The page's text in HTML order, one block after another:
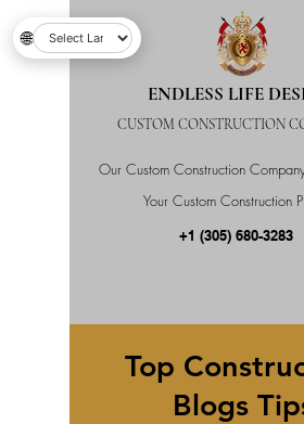
Our Custom Construction
Your Custom Construction
ENDLESS LIFE
CUSTOM CONSTRUCTION
+1 (305) 680-3283
Top
Blogs
🌐